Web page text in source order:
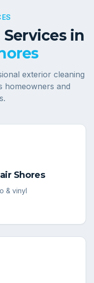
in
exterior cleaning
homeowners and
Shores
& vinyl